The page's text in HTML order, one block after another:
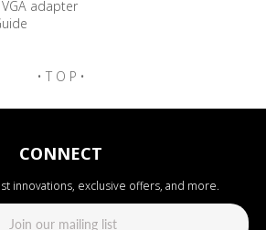
adapter
• T O P •
CONNECT
innovations, exclusive offers, and more.